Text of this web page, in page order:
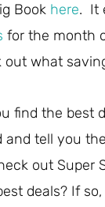
Book here. It
for the month
what
find the best
tell you
out Super
deals? If